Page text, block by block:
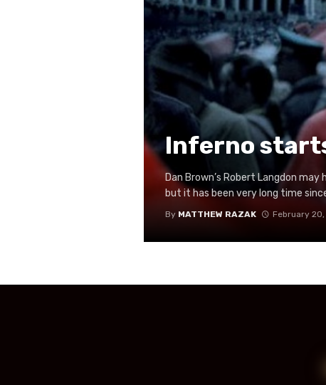
Inferno
Dan Brown’s Robert Langdon
but it has been very long time
By MATTHEW RAZAK February